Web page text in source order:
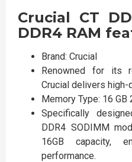
Crucial CT
DDR4 RAM
Brand: Crucial
Renowned for its
Crucial delivers high-
Memory Type: 16
Specifically
DDR4 SODIMM
16GB capacity,
performance.